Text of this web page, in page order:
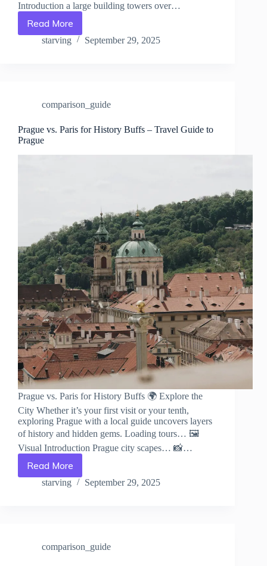
Introduction a large building towers over…
Read More
Prague
vs.
Guide
Prague
starving September 29, 2025
comparison_guide
Prague vs. Paris for History Buffs – Travel Guide to
Prague
Prague vs. Paris for History Buffs 🌍 Explore the
City Whether it’s your first visit or your tenth,
exploring Prague with a local guide uncovers layers
of history and hidden gems. Loading tours… 🖼️
Visual Introduction Prague city scapes… 📸…
Read More
Prague
vs.
Travel
starving September 29, 2025
comparison_guide